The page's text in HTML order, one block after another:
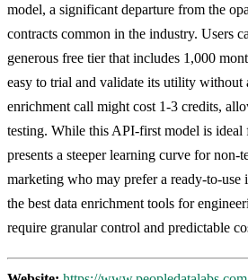
model, a significant departure from the
contracts common in the industry. Users
generous free tier that includes 1,000
easy to trial and validate its utility without
enrichment call might cost 1-3 credits,
testing. While this API-first model is ideal
presents a steeper learning curve for non-
marketing who may prefer a ready-to-use
the best data enrichment tools for
require granular control and predictable